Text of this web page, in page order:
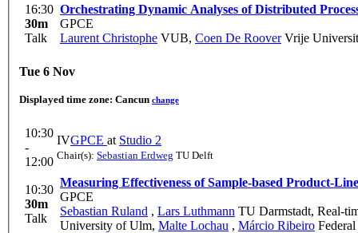
16:30
30m
Talk
Orchestrating Dynamic Analyses of Distributed
GPCE
Laurent Christophe VUB, Coen De RooverVrije
Tue 6 Nov
Displayed time zone: Cancun change
10:30
-
12:00
IVGPCE at Studio 2
Chair(s): Sebastian Erdweg TU Delft
10:30
30m
Talk
Measuring Effectiveness of Sample-based Product-
GPCE
Sebastian Ruland , Lars Luthmann TU Darmstadt, Real-
University of Ulm, Malte Lochau , Márcio Ribeiro